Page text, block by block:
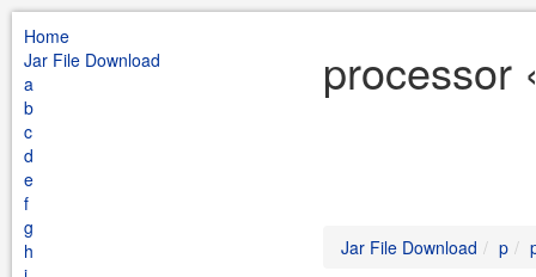
Home
Jar File Download
a
b
c
d
e
f
g
h
processor
Jar File Download p